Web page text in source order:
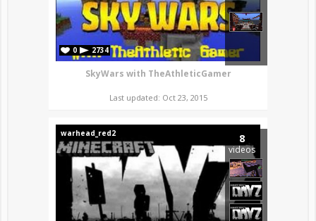
0 2734
SkyWars with TheAthleticGamer
Last updated: Oct 23, 2015
8
videos
warhead_red2